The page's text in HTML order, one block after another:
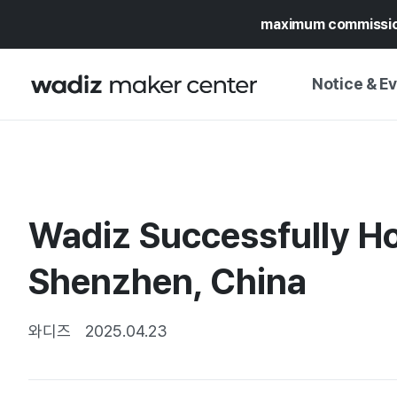
maximum
Notice &
MY WADIZ
UPDATES
PRESS RELEASE
SPECIAL
CALENDAR
Wadiz Successfully
Shenzhen, China
와디즈 2025.04.23